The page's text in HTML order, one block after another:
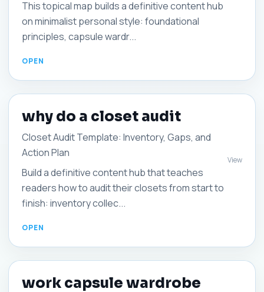
This topical map builds a definitive content hub
on minimalist personal style: foundational
principles, capsule wardr...
why do a closet audit
Closet Audit Template: Inventory, Gaps, and
Action Plan
Build a definitive content hub that teaches
readers how to audit their closets from start to
finish: inventory collec...
View
work capsule wardrobe